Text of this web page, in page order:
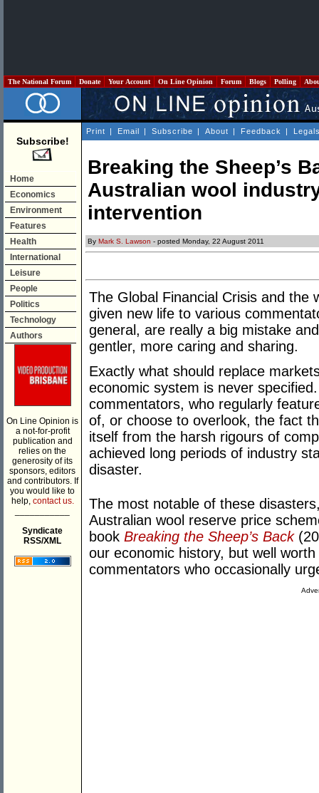
The National Forum Donate Your Account On Line Opinion Forum Blogs Polling
Subscribe!
Home
Economics
Environment
Features
Health
International
Leisure
People
Politics
Technology
Authors
On Line Opinion is
a not-for-profit
publication and
relies on the
generosity of its
sponsors, editors
and contributors. If
you would like to
help, contact us.
Syndicate
RSS/XML
Print | Email | Subscribe | About | Feedback |
Breaking the Sheep’s
Australian wool
intervention
By Mark S. Lawson - posted Monday, 22 August 2011
The Global Financial Crisis and the
given new life to various
general, are really a big mistake
gentler, more caring and sharing.
Exactly what should replace
economic system is never
commentators, who regularly
of, or choose to overlook, the fact
itself from the harsh rigours of
achieved long periods of industry
disaster.
The most notable of these
Australian wool reserve price
book Breaking the Sheep’s Back
our economic history, but well
commentators who occasionally